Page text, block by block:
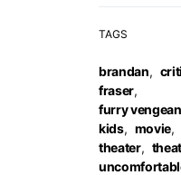
TAGS
brandan,
fraser,
furry
kids, movie,
theater,